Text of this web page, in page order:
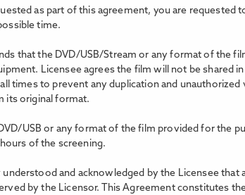
as part of this agreement, you are requested
time.
that the DVD/USB/Stream or any format of the
Licensee agrees the film will not be shared
times to prevent any duplication and
its original format.
USB or any format of the film provided for the
of the screening.
and acknowledged by the Licensee
by the Licensor. This Agreement constitutes